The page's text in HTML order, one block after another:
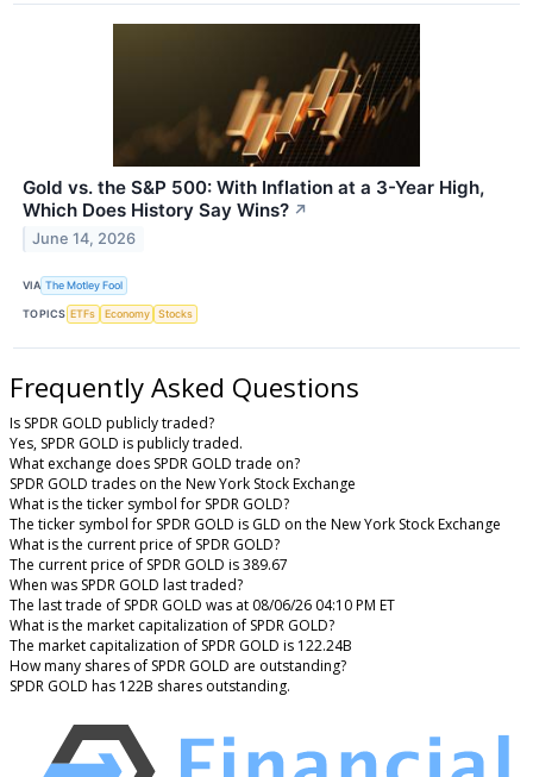
Gold vs. the S&P 500: With Inflation at a 3-Year High,
Which Does History Say Wins? ↗
June 14, 2026
VIA The Motley Fool
TOPICS ETFs Economy Stocks
Frequently Asked Questions
Is SPDR GOLD publicly traded?
Yes, SPDR GOLD is publicly traded.
What exchange does SPDR GOLD trade on?
SPDR GOLD trades on the New York Stock Exchange
What is the ticker symbol for SPDR GOLD?
The ticker symbol for SPDR GOLD is GLD on the New York Stock Exchange
What is the current price of SPDR GOLD?
The current price of SPDR GOLD is 389.67
When was SPDR GOLD last traded?
The last trade of SPDR GOLD was at 08/06/26 04:10 PM ET
What is the market capitalization of SPDR GOLD?
The market capitalization of SPDR GOLD is 122.24B
How many shares of SPDR GOLD are outstanding?
SPDR GOLD has 122B shares outstanding.